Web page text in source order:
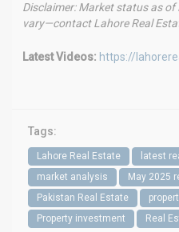
Disclaimer: Market status as
vary—contact Lahore Real
Latest Videos: https://
Tags:
Lahore Real Estate
latest
market analysis
May 2025
Pakistan Real Estate
Property investment
Real